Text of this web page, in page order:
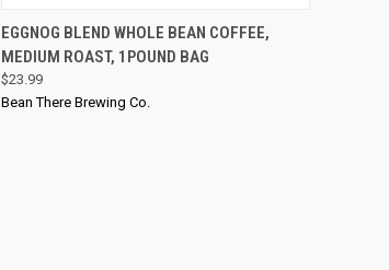
QUICK VIEW
EGGNOG BLEND WHOLE BEAN COFFEE,
MEDIUM ROAST, 1POUND BAG
$23.99
Bean There Brewing Co.